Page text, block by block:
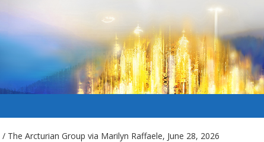
/ The Arcturian Group via Marilyn Raffaele, June 28, 2026